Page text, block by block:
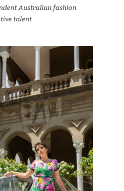
Australian fashion
talent